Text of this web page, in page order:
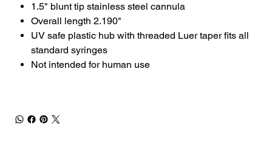
1.5" blunt tip stainless steel cannula
Overall length 2.190"
UV safe plastic hub with threaded Luer taper fits all
standard syringes
Not intended for human use